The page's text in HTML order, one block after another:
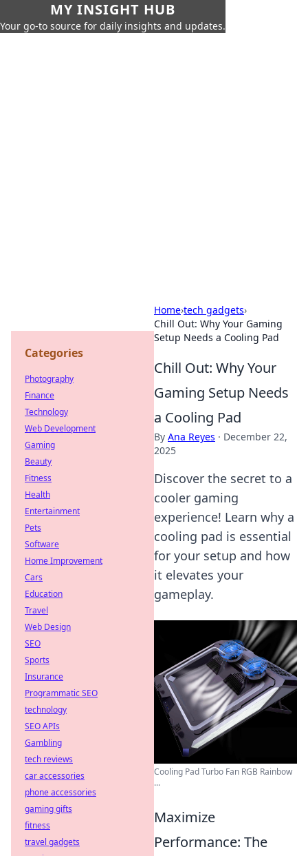
MY INSIGHT HUB
Your go-to source for daily insights and updates.
Home›tech gadgets›
Chill Out: Why Your Gaming
Setup Needs a Cooling Pad
Chill Out: Why Your
Gaming Setup Needs
a Cooling Pad
By Ana Reyes · December 22,
2025
Discover the secret to a
cooler gaming
experience! Learn why a
cooling pad is essential
for your setup and how
it elevates your
gameplay.
Cooling Pad Turbo Fan RGB Rainbow
...
Maximize
Performance: The
Categories
Photography
Finance
Technology
Web Development
Gaming
Beauty
Fitness
Health
Entertainment
Pets
Software
Home Improvement
Cars
Education
Travel
Web Design
SEO
Sports
Insurance
Programmatic SEO
technology
SEO APIs
Gambling
tech reviews
car accessories
phone accessories
gaming gifts
fitness
travel gadgets